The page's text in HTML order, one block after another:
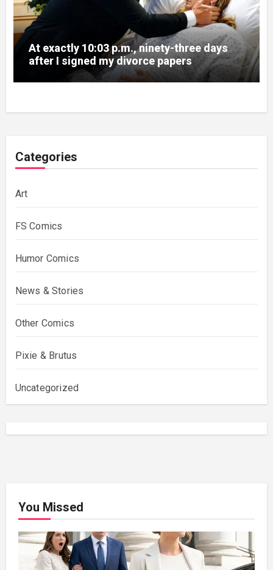
At exactly 10:03 p.m., ninety-three days
after I signed my divorce papers
Categories
Art
FS Comics
Humor Comics
News & Stories
Other Comics
Pixie & Brutus
Uncategorized
You Missed